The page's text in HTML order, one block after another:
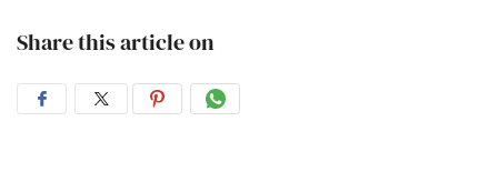
Share this article on
ShareShareShareShare